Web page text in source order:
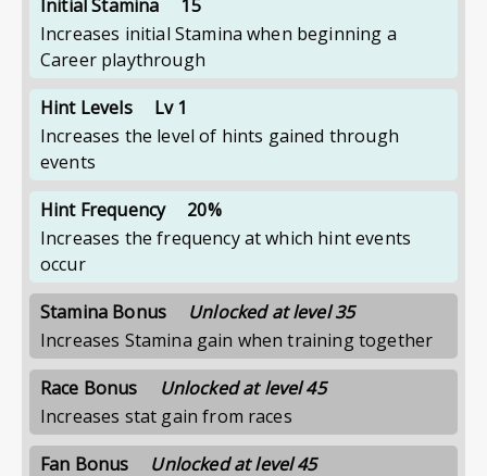
Initial Stamina
15
Increases initial Stamina when beginning a
Career playthrough
Hint Levels
Lv 1
Increases the level of hints gained through
events
Hint Frequency
20%
Increases the frequency at which hint events
occur
Stamina Bonus
Unlocked at level 35
Increases Stamina gain when training together
Race Bonus
Unlocked at level 45
Increases stat gain from races
Fan Bonus
Unlocked at level 45